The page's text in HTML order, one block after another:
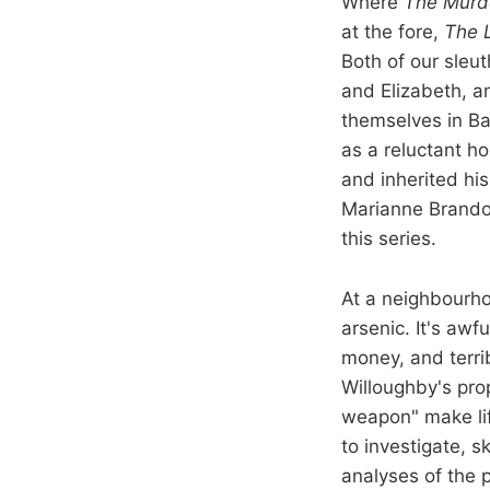
at the fore, The
Both of our
and Elizabeth,
themselves in
as a reluctant
and inherited
Marianne
this series.
At a
arsenic. It's
money, and
Willoughby's
weapon" make
to investigate,
analyses of the